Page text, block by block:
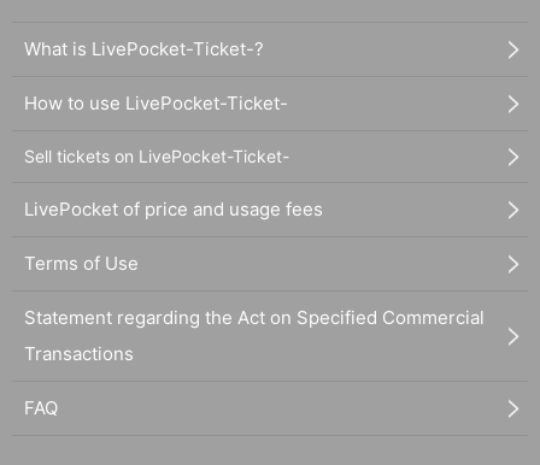
What is LivePocket-Ticket-?
How to use LivePocket-Ticket-
Sell tickets on LivePocket-Ticket-
LivePocket of price and usage fees
Terms of Use
Statement regarding the Act on Specified Commercial
Transactions
FAQ